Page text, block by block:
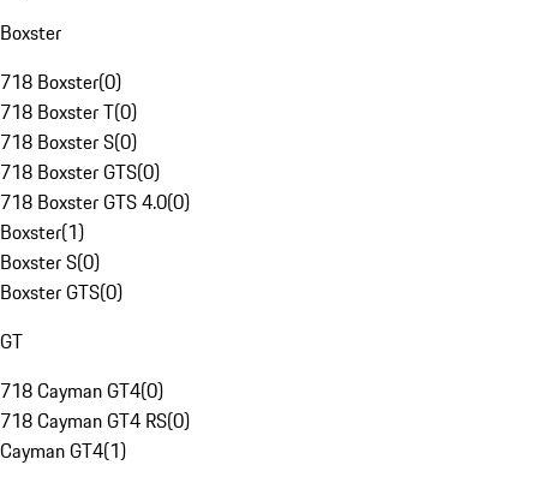
Boxster
718 Boxster(0)
718 Boxster T(0)
718 Boxster S(0)
718 Boxster GTS(0)
718 Boxster GTS 4.0(0)
Boxster(1)
Boxster S(0)
Boxster GTS(0)
GT
718 Cayman GT4(0)
718 Cayman GT4 RS(0)
Cayman GT4(1)